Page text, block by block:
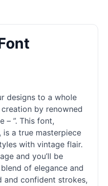
designs to a whole
by renowned
– ”. This font,
is a true masterpiece
with vintage flair.
and you’ll be
of elegance and
and confident strokes,